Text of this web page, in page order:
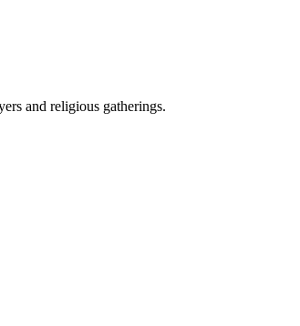
and religious gatherings.